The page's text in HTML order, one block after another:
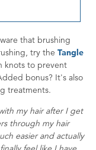
that brushing
try the Tangle
knots to prevent
bonus? It's also
treatments.
my hair after I get
through my hair
easier and actually